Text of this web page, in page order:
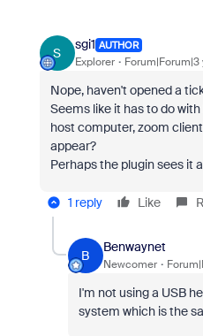
S
sgi1 AUTHOR
Explorer Forum|Forum|3
Nope, haven't opened a
Seems like it has to do
host computer, zoom
appear?
Perhaps the plugin sees it
1 reply Like
B
Benwaynet
Newcomer
I'm not using a USB
system which is the